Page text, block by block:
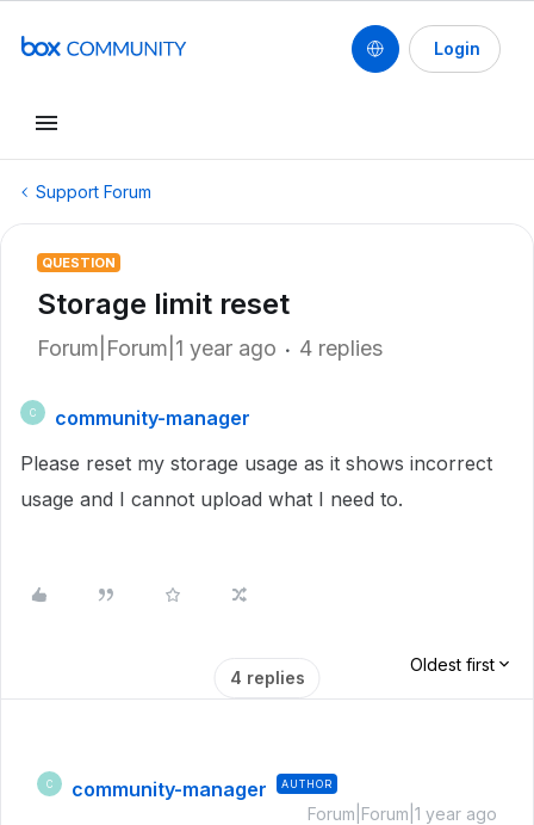
Login
Support Forum
QUESTION
Storage limit reset
Forum|Forum|1 year ago 4 replies
C
community-manager
Please reset my storage usage as it shows incorrect
usage and I cannot upload what I need to.
4 replies
Oldest first
C community-manager AUTHOR
Forum|Forum|1 year ago